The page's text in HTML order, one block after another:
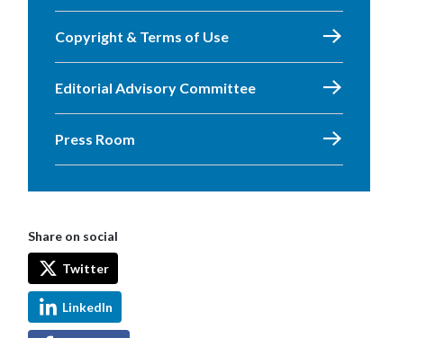
Copyright & Terms of Use
Editorial Advisory Committee
Press Room
Share on social
Twitter
LinkedIn